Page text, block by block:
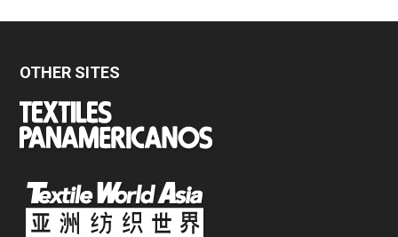
OTHER SITES